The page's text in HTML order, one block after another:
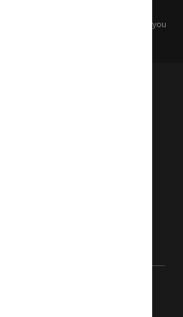
before any reuse if you
to the Elders
land on which